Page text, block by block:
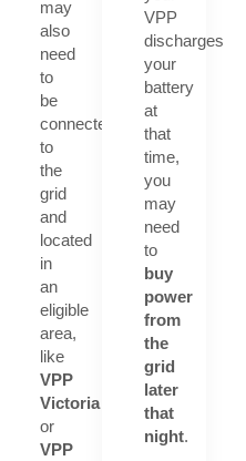
may
also
need
to
be
connected
to
the
grid
and
located
in
an
eligible
area,
like
VPP
Victoria
or
VPP
VPP
discharges
your
battery
at
that
time,
you
may
need
to
buy
power
from
the
grid
later
that
night.